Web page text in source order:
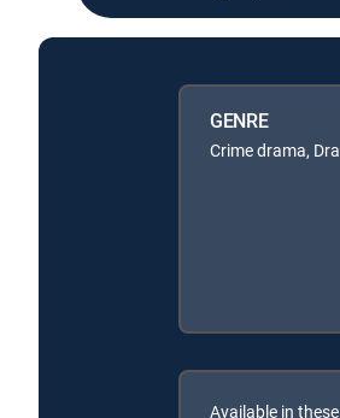
GENRE
Crime drama,
Available in these